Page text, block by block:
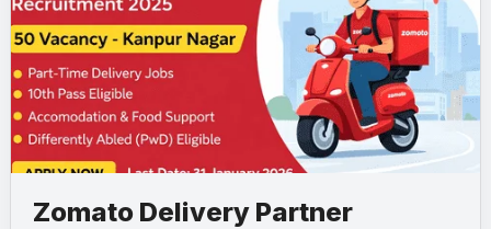
Zomato Delivery Partner